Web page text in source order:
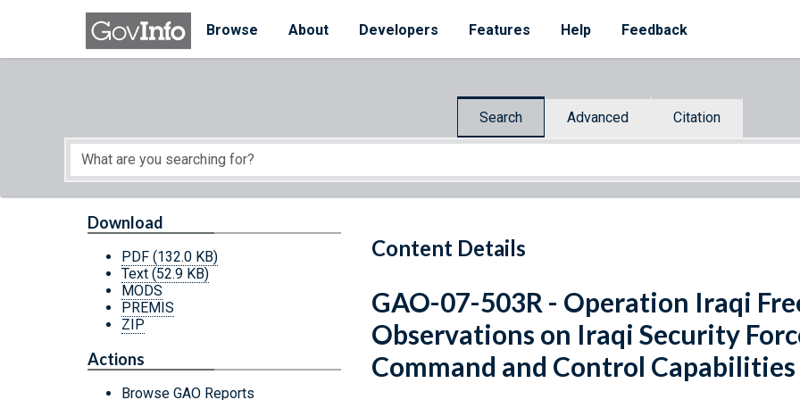
Skip to main content
Browse
About Developers Features Help Feedback
Search Advanced Citation
Start of main content
Content Details
Download
PDF (132.0 KB)
Text (52.9 KB)
MODS
PREMIS
ZIP
Actions
Browse GAO Reports
GAO-07-503R - Operation Iraqi
Observations on Iraqi Security
Command and Control Capabilities